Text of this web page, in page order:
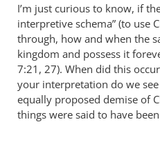
I’m just curious to know, if
interpretive schema” (to use
through, how and when the
kingdom and possess it
7:21, 27). When did this
your interpretation do we
equally proposed demise of
things were said to have